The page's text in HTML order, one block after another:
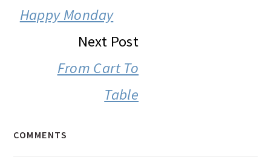
INTERACTIONS
Happy Monday
Next Post
From Cart To
Table
COMMENTS